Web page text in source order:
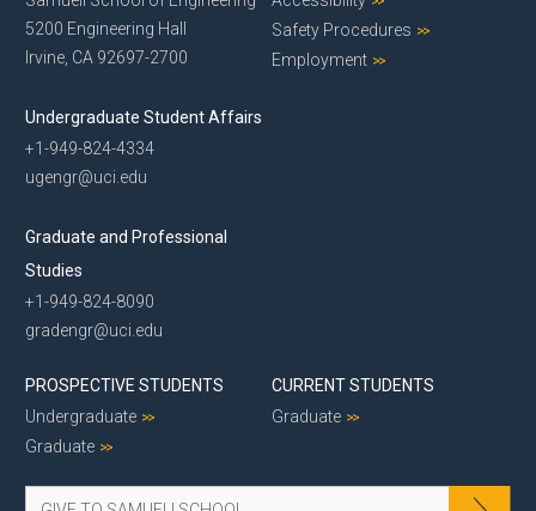
5200 Engineering Hall
Irvine, CA 92697-2700
Undergraduate Student Affairs
+1-949-824-4334
ugengr@uci.edu
Graduate and Professional
Studies
+1-949-824-8090
gradengr@uci.edu
Safety Procedures
Employment
PROSPECTIVE STUDENTS
Undergraduate
Graduate
CURRENT STUDENTS
Graduate